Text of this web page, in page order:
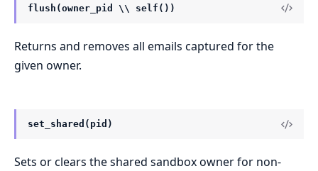
flush(owner_pid \\ self())
Returns and removes all emails captured for the
given owner.
set_shared(pid)
Sets or clears the shared sandbox owner for non-